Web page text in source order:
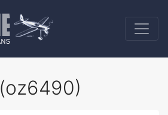
(oz6490)